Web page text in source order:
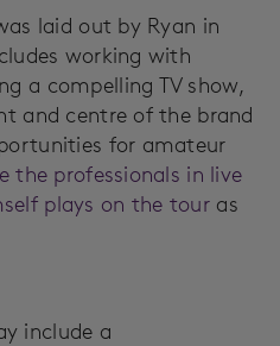
laid out by Ryan in
working with
a compelling TV show,
and centre of the brand
for amateur
the professionals in live
plays on the tour as
include a